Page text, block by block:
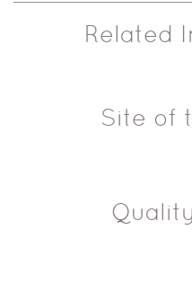
Related
Site of